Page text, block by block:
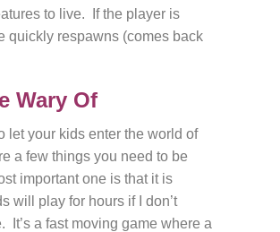
to live. If the player is
quickly respawns (comes back
Wary Of
let your kids enter the world of
a few things you need to be
important one is that it is
will play for hours if I don’t
It’s a fast moving game where a